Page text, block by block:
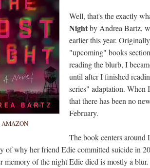
AMAZON
Well, that's the exactly
Nightby Andrea Bartz,
earlier this year.
"upcoming" books
reading the blurb, I
until after I finished
series" adaptation.
that there has been no
February.
The book centers
of why her friend Edie committed suicide in
memory of the night Edie died is mostly a